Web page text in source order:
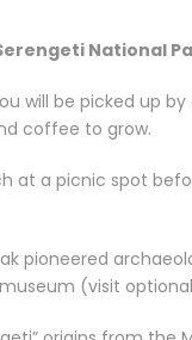
National
will be picked up
coffee to grow.
at a picnic spot
pioneered
(visit